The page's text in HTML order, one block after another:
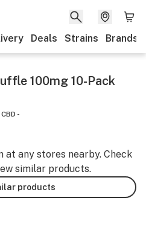
Deals Strains Brands
100mg 10-Pack
CBD -
at any stores nearby. Check
similar products.
products